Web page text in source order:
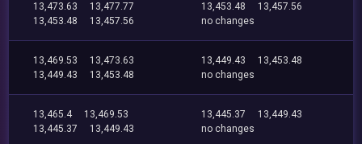
13,473.63
13,477.77
13,453.48
13,457.56
13,453.48
13,457.56
no changes
13,469.53
13,473.63
13,449.43
13,453.48
13,449.43
13,453.48
no changes
13,465.4
13,469.53
13,445.37
13,449.43
13,445.37
13,449.43
no changes